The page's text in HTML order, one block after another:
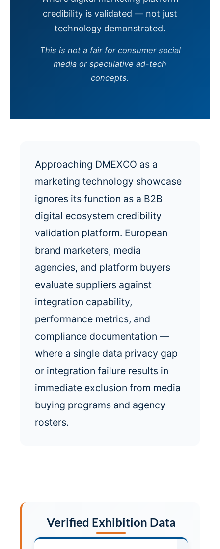
credibility is validated — not just
technology demonstrated.
This is not a fair for consumer social
media or speculative ad-tech
concepts.
Approaching DMEXCO as a
marketing technology showcase
ignores its function as a B2B
digital ecosystem credibility
validation platform. European
brand marketers, media
agencies, and platform buyers
evaluate suppliers against
integration capability,
performance metrics, and
compliance documentation —
where a single data privacy gap
or integration failure results in
immediate exclusion from media
buying programs and agency
rosters.
Verified Exhibition Data